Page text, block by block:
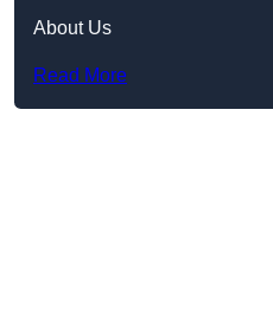
About Us
Read More